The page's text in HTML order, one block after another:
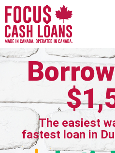
The easiest
fastest loan in